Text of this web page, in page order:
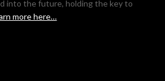
into the future, holding the key to
more here…